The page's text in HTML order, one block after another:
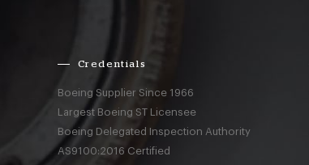
Credentials
Boeing Supplier Since 1966
Largest Boeing ST Licensee
Boeing Delegated Inspection Authority
AS9100:2016 Certified